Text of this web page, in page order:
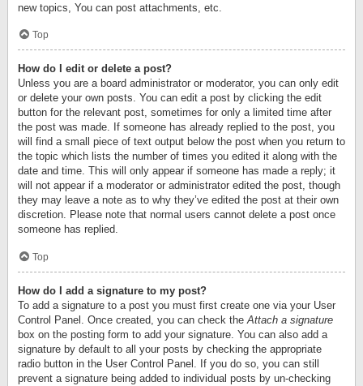
new topics, You can post attachments, etc.
Top
How do I edit or delete a post?
Unless you are a board administrator or moderator, you can only edit
or delete your own posts. You can edit a post by clicking the edit
button for the relevant post, sometimes for only a limited time after
the post was made. If someone has already replied to the post, you
will find a small piece of text output below the post when you return to
the topic which lists the number of times you edited it along with the
date and time. This will only appear if someone has made a reply; it
will not appear if a moderator or administrator edited the post, though
they may leave a note as to why they’ve edited the post at their own
discretion. Please note that normal users cannot delete a post once
someone has replied.
Top
How do I add a signature to my post?
To add a signature to a post you must first create one via your User
Control Panel. Once created, you can check theAttach a signature
box on the posting form to add your signature. You can also add a
signature by default to all your posts by checking the appropriate
radio button in the User Control Panel. If you do so, you can still
prevent a signature being added to individual posts by un-checking